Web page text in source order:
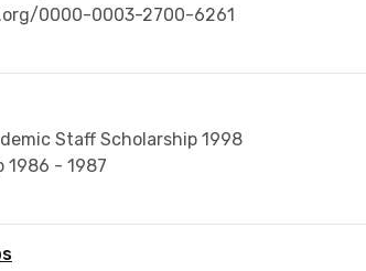
0000-0003-2700-6261
Staff Scholarship 1998
1986 - 1987